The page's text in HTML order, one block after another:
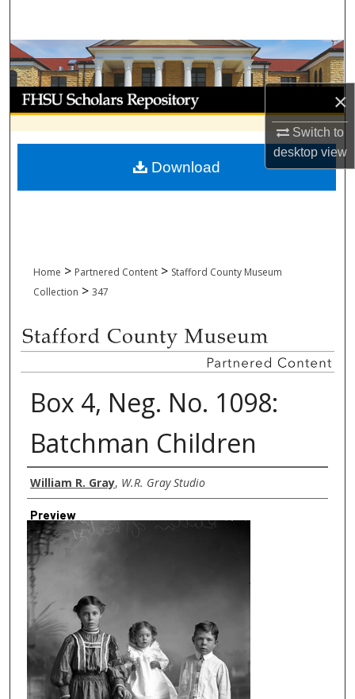
×
Switch to
desktopview
Browse Collections
My Account
About
Digital Commons Network™
Home > Partnered Content > Stafford County Museum
Collection > 347
Box 4, Neg. No. 1098:
Batchman Children
Creator
William R. Gray, W.R. Gray Studio
Preview
Download